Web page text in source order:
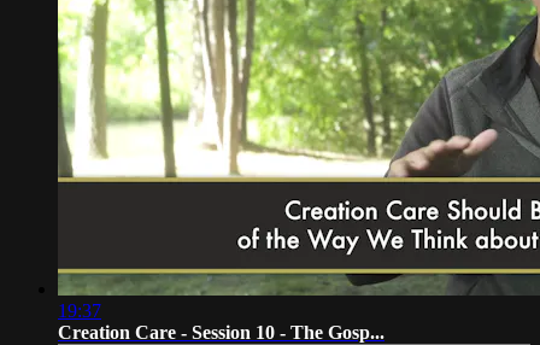
19:37
Creation Care - Session 10 - The Gosp...